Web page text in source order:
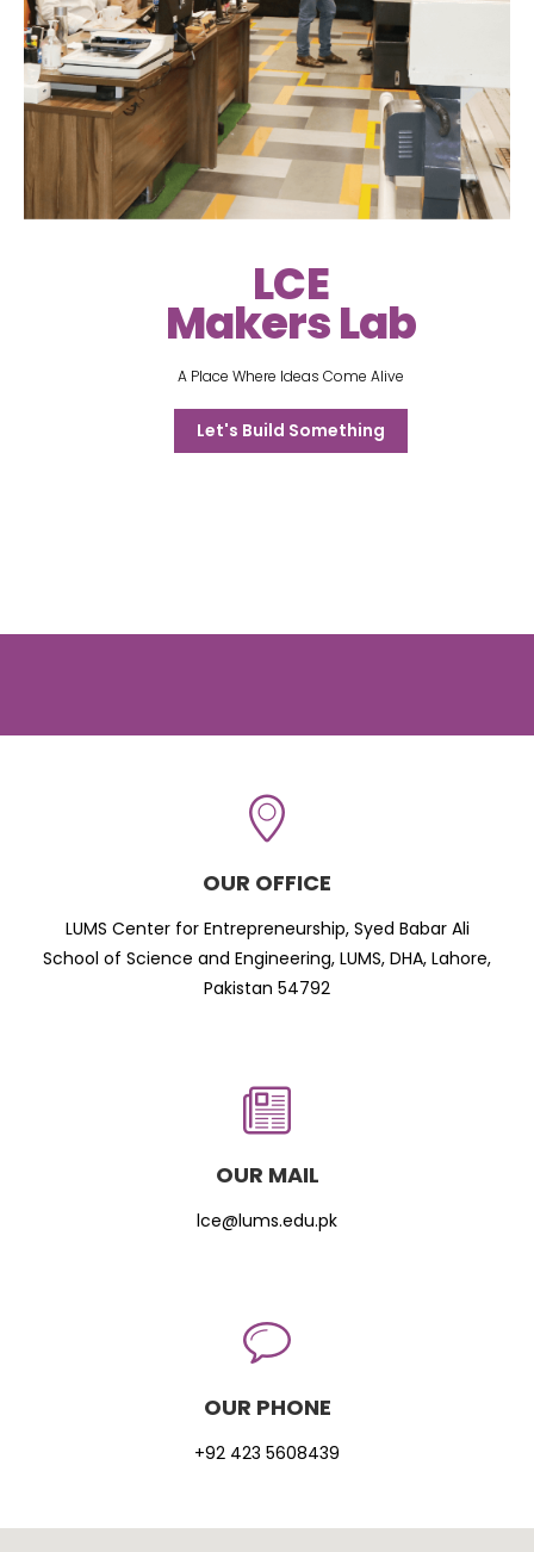
LCE
Makers Lab
A Place Where Ideas Come Alive
Let's Build Something
OUR OFFICE
LUMS Center for Entrepreneurship, Syed Babar Ali
School of Science and Engineering, LUMS, DHA, Lahore,
Pakistan 54792
OUR MAIL
lce@lums.edu.pk
OUR PHONE
+92 423 5608439